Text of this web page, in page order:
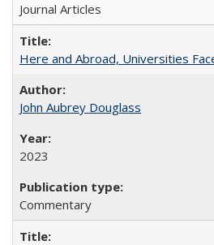
Journal Articles
Here and Abroad, Universities
John Aubrey Douglass
2023
Commentary